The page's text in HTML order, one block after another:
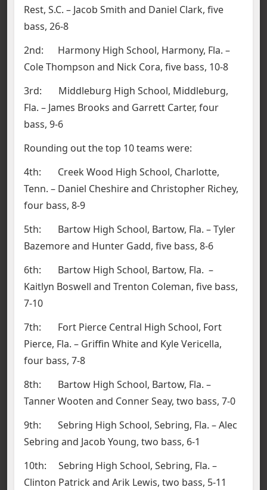
Rest, S.C. – Jacob Smith and Daniel Clark, five
bass, 26-8
2nd: Harmony High School, Harmony, Fla. –
Cole Thompson and Nick Cora, five bass, 10-8
3rd: Middleburg High School, Middleburg,
Fla. – James Brooks and Garrett Carter, four
bass, 9-6
Rounding out the top 10 teams were:
4th: Creek Wood High School, Charlotte,
Tenn. – Daniel Cheshire and Christopher Richey,
four bass, 8-9
5th: Bartow High School, Bartow, Fla. – Tyler
Bazemore and Hunter Gadd, five bass, 8-6
6th: Bartow High School, Bartow, Fla. –
Kaitlyn Boswell and Trenton Coleman, five bass,
7-10
7th: Fort Pierce Central High School, Fort
Pierce, Fla. – Griffin White and Kyle Vericella,
four bass, 7-8
8th: Bartow High School, Bartow, Fla. –
Tanner Wooten and Conner Seay, two bass, 7-0
9th: Sebring High School, Sebring, Fla. – Alec
Sebring and Jacob Young, two bass, 6-1
10th: Sebring High School, Sebring, Fla. –
Clinton Patrick and Arik Lewis, two bass, 5-11